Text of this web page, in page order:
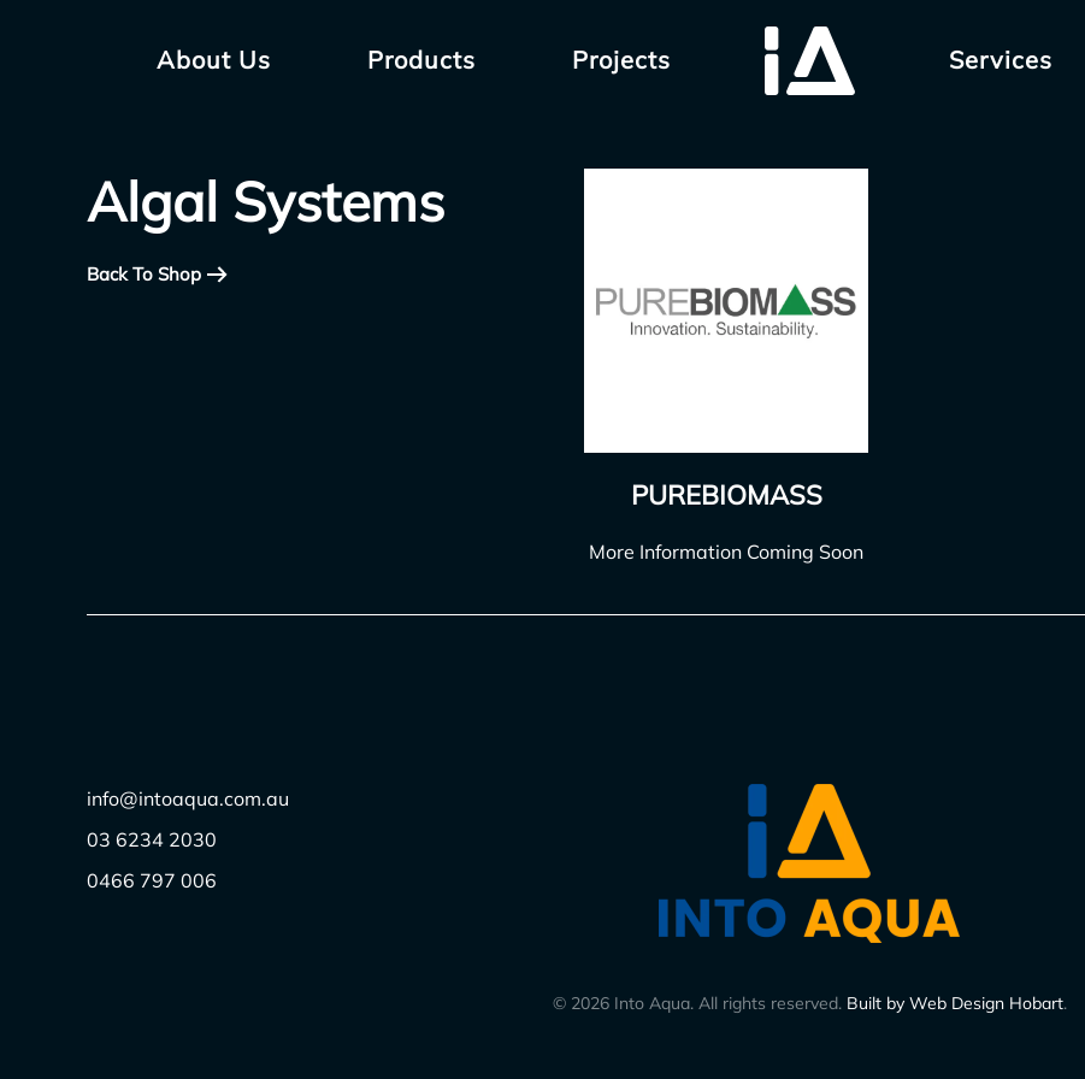
About Us Products Projects Services
Algal Systems
Back To Shop
PUREBIOMASS
More Information Coming Soon
info@intoaqua.com.au
03 6234 2030
0466 797 006
© 2026Into Aqua. All rights reserved. Built by Web Design Hobart.